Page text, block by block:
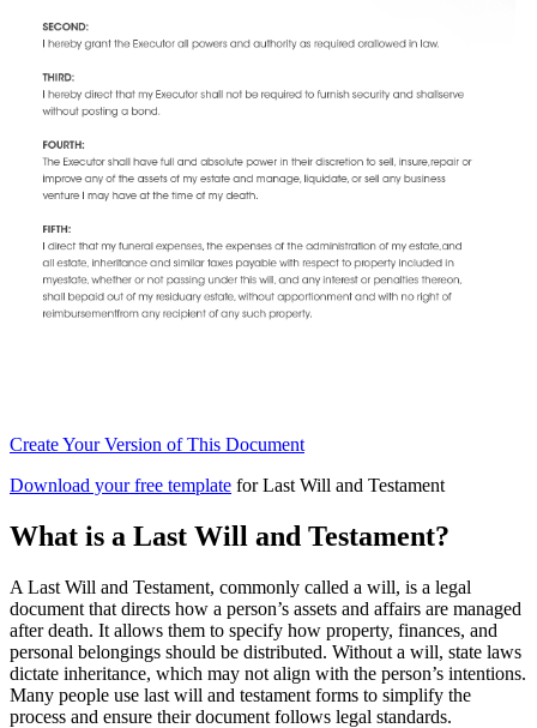
CreateYour Version of This Document
Download your free template for Last Will and Testament
What is a Last Will and Testament?
A Last Will and Testament, commonly called a will, is a legal
document that directs how a person’s assets and affairs are managed
after death. It allows them to specify how property, finances, and
personal belongings should be distributed. Without a will, state laws
dictate inheritance, which may not align with the person’s intentions.
Many people use last will and testament forms to simplify the
process and ensure their document follows legal standards.